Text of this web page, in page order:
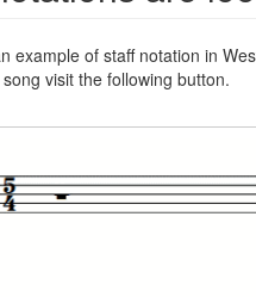
example of staff notation in
visit the following button.